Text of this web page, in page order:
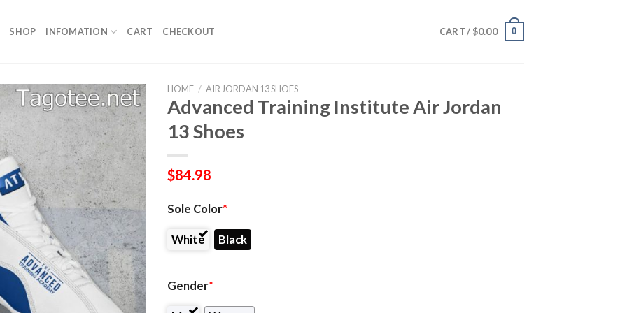
SHOP INFOMATION CART CHECKOUT CART / $0.00 0
HOME / AIR JORDAN 13 SHOES
Advanced Training Institute Air Jordan
13 Shoes
$84.98
Sole Color*
White Black
Gender*